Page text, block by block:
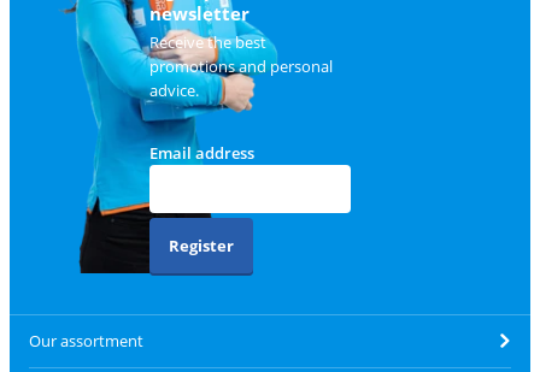
newsletter
Receive the best
promotions and personal
advice.
Email address
Register
Our assortment